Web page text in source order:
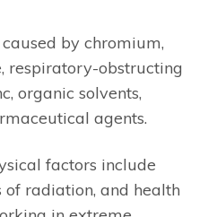
by chromium,
respiratory-obstructing
organic solvents,
agents.
factors include
of radiation, and health